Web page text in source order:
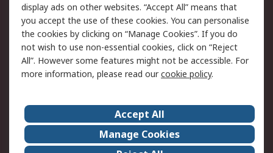
Cookie Policy
Email Security
Privacy Policy -
Updated
Website Terms
Terms and Conditions
of Sale
About Us
Careers
Corporate Group
Events
display ads on other websites. “Accept All” means that
you accept the use of these cookies. You can personalise
the cookies by clicking on “Manage Cookies”. If you do
not wish to use non-essential cookies, click on “Reject
All”. However some features might not be accessible. For
more information, please read ourcookie policy.
Accept All
Manage Cookies